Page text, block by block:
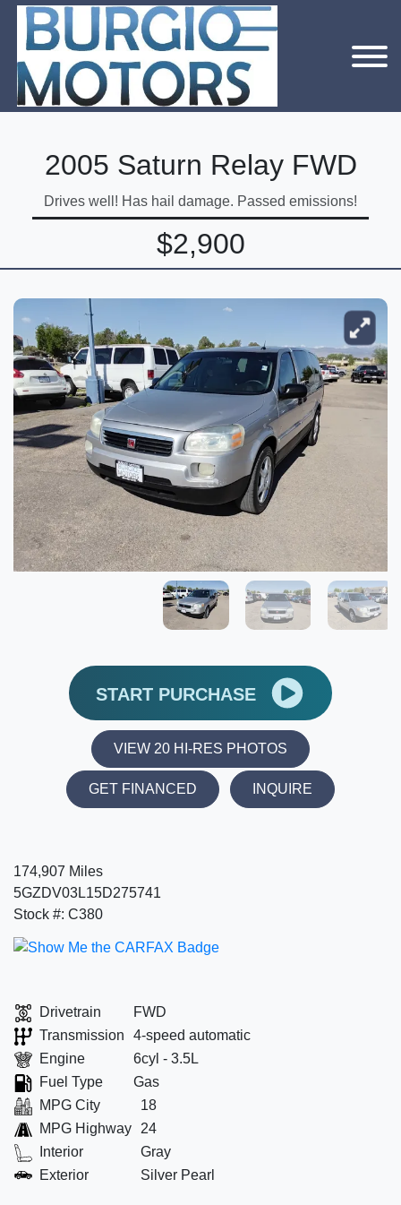
2005 Saturn Relay FWD
Drives well! Has hail damage. Passed emissions!
$2,900
START PURCHASE
VIEW 20 HI-RES PHOTOS
GET FINANCED INQUIRE
174,907 Miles
5GZDV03L15D275741
Stock #: C380
Drivetrain
FWD
Transmission
4-speed automatic
Engine
6cyl - 3.5L
Fuel Type
Gas
MPG City
18
MPG Highway
24
Interior
Gray
Exterior
Silver Pearl